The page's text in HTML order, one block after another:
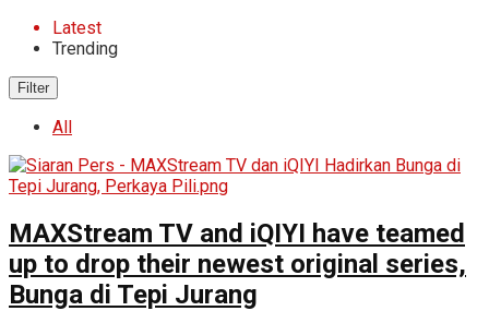
Latest
Trending
Filter
All
MAXStream TV and iQIYI have teamed
up to drop their newest original series,
Bunga di Tepi Jurang